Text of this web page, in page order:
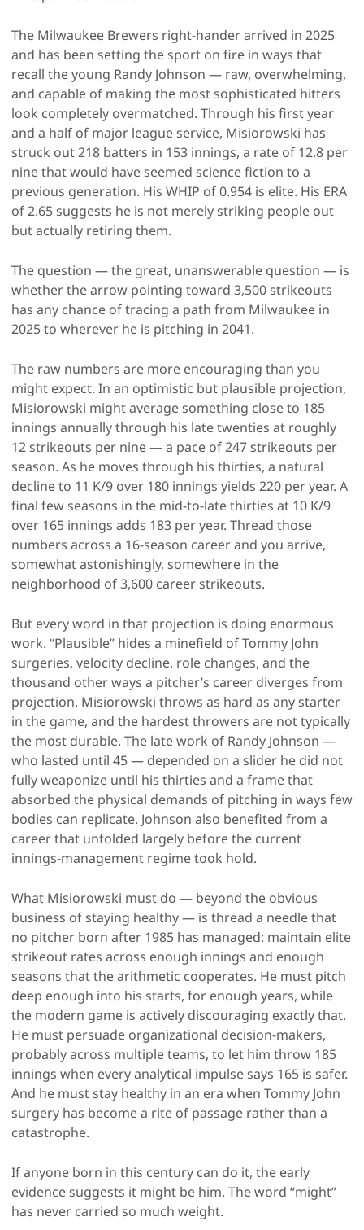
The Milwaukee Brewers right-hander arrived in 2025
and has been setting the sport on fire in ways that
recall the young Randy Johnson — raw, overwhelming,
and capable of making the most sophisticated hitters
look completely overmatched. Through his first year
and a half of major league service, Misiorowski has
struck out 218 batters in 153 innings, a rate of 12.8 per
nine that would have seemed science fiction to a
previous generation. His WHIP of 0.954 is elite. His ERA
of 2.65 suggests he is not merely striking people out
but actually retiring them.
The question — the great, unanswerable question — is
whether the arrow pointing toward 3,500 strikeouts
has any chance of tracing a path from Milwaukee in
2025 to wherever he is pitching in 2041.
The raw numbers are more encouraging than you
might expect. In an optimistic but plausible projection,
Misiorowski might average something close to 185
innings annually through his late twenties at roughly
12 strikeouts per nine — a pace of 247 strikeouts per
season. As he moves through his thirties, a natural
decline to 11 K/9 over 180 innings yields 220 per year. A
final few seasons in the mid-to-late thirties at 10 K/9
over 165 innings adds 183 per year. Thread those
numbers across a 16-season career and you arrive,
somewhat astonishingly, somewhere in the
neighborhood of 3,600 career strikeouts.
But every word in that projection is doing enormous
work. “Plausible” hides a minefield of Tommy John
surgeries, velocity decline, role changes, and the
thousand other ways a pitcher’s career diverges from
projection. Misiorowski throws as hard as any starter
in the game, and the hardest throwers are not typically
the most durable. The late work of Randy Johnson —
who lasted until 45 — depended on a slider he did not
fully weaponize until his thirties and a frame that
absorbed the physical demands of pitching in ways few
bodies can replicate. Johnson also benefited from a
career that unfolded largely before the current
innings-management regime took hold.
What Misiorowski must do — beyond the obvious
business of staying healthy — is thread a needle that
no pitcher born after 1985 has managed: maintain elite
strikeout rates across enough innings and enough
seasons that the arithmetic cooperates. He must pitch
deep enough into his starts, for enough years, while
the modern game is actively discouraging exactly that.
He must persuade organizational decision-makers,
probably across multiple teams, to let him throw 185
innings when every analytical impulse says 165 is safer.
And he must stay healthy in an era when Tommy John
surgery has become a rite of passage rather than a
catastrophe.
If anyone born in this century can do it, the early
evidence suggests it might be him. The word “might”
has never carried so much weight.